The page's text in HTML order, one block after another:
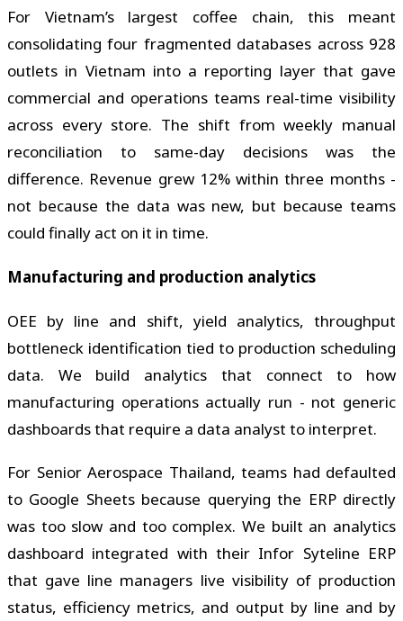
For Vietnam’s largest coffee chain, this meant
consolidating four fragmented databases across 928
outlets in Vietnam into a reporting layer that gave
commercial and operations teams real-time visibility
across every store. The shift from weekly manual
reconciliation to same-day decisions was the
difference. Revenue grew 12% within three months -
not because the data was new, but because teams
could finally act on it in time.
Manufacturing and production analytics
OEE by line and shift, yield analytics, throughput
bottleneck identification tied to production scheduling
data. We build analytics that connect to how
manufacturing operations actually run - not generic
dashboards that require a data analyst to interpret.
For Senior Aerospace Thailand, teams had defaulted
to Google Sheets because querying the ERP directly
was too slow and too complex. We built an analytics
dashboard integrated with their Infor Syteline ERP
that gave line managers live visibility of production
status, efficiency metrics, and output by line and by